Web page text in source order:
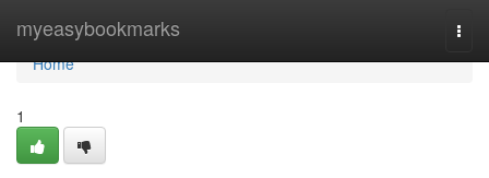
myeasybookmarks
Home
Home
1